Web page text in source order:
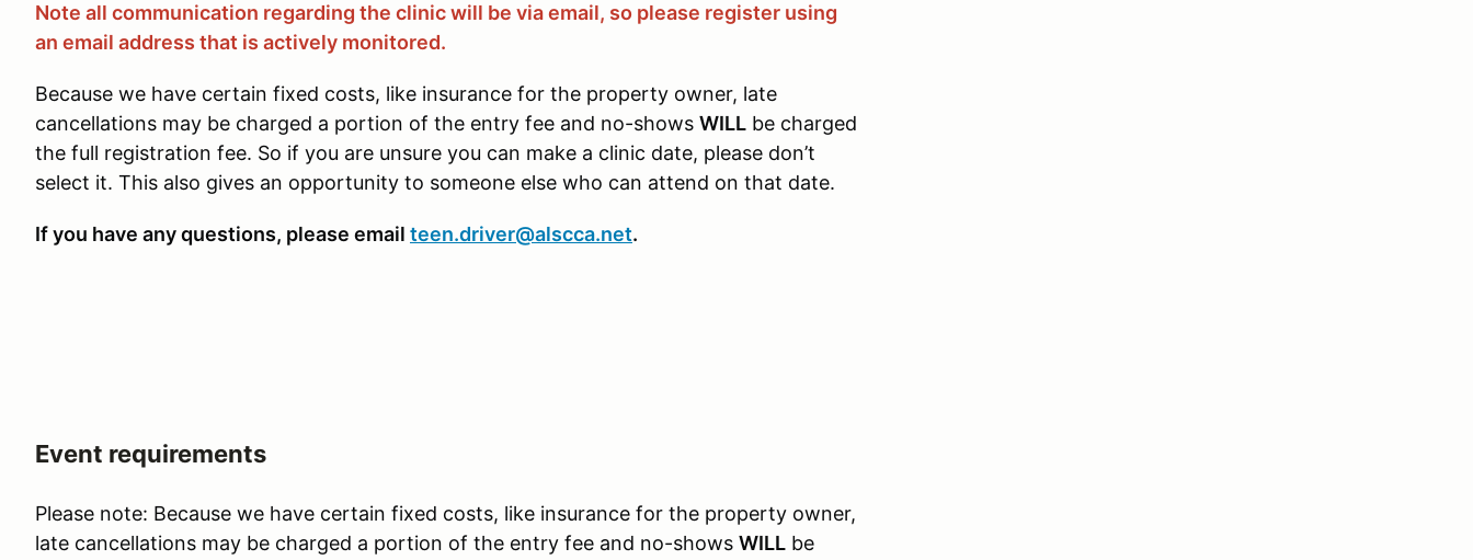
Note all communication regarding the clinic will be via email, so please register using
an email address that is actively monitored.
Because we have certain fixed costs, like insurance for the property owner, late
cancellations may be charged a portion of the entry fee and no-shows WILL be charged
the full registration fee. So if you are unsure you can make a clinic date, please don’t
select it. This also gives an opportunity to someone else who can attend on that date.
If you have any questions, please email teen.driver@alscca.net.
Event requirements
Please note: Because we have certain fixed costs, like insurance for the property owner,
late cancellations may be charged a portion of the entry fee and no-shows WILL be